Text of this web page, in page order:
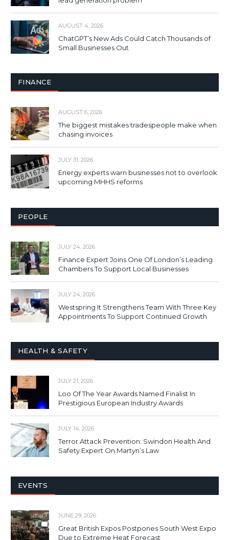
AUGUST 4, 2026
ChatGPT’s New Ads Could Catch Thousands of
Small Businesses Out
FINANCE
AUGUST 6, 2026
The biggest mistakes tradespeople make when
chasing invoices
JULY 31, 2026
Energy experts warn businesses not to overlook
upcoming MHHS reforms
PEOPLE
JULY 24, 2026
Finance Expert Joins One Of London’s Leading
Chambers To Support Local Businesses
JULY 24, 2026
Westspring It Strengthens Team With Three Key
Appointments To Support Continued Growth
HEALTH & SAFETY
JULY 21, 2026
Loo Of The Year Awards Named Finalist In
Prestigious European Industry Awards
JULY 14, 2026
Terror Attack Prevention: Swindon Health And
Safety Expert On Martyn’s Law
EVENTS
JUNE 29, 2026
Great British Expos Postpones South West Expo
Due to Extreme Heat Forecast